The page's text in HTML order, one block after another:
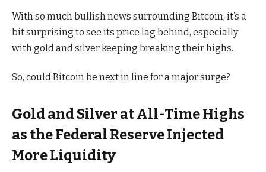
With so much bullish news surrounding Bitcoin, it’s a
bit surprising to see its price lag behind, especially
with gold and silver keeping breaking their highs.
So, could Bitcoin be next in line for a major surge?
Gold and Silver at All-Time Highs
as the Federal Reserve Injected
More Liquidity